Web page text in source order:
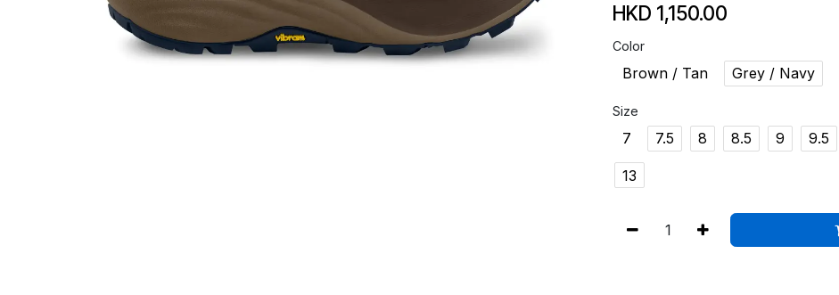
HKD 1,150.00
Color
Brown / Tan Grey / Navy
Size
7 7.5 8 8.5 9 9.5
13